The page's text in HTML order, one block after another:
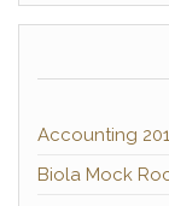
Accounting
Biola Mock